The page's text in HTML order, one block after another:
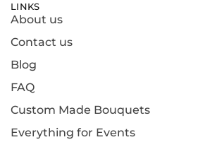
LINKS
About us
Contact us
Blog
FAQ
Custom Made Bouquets
Everything for Events